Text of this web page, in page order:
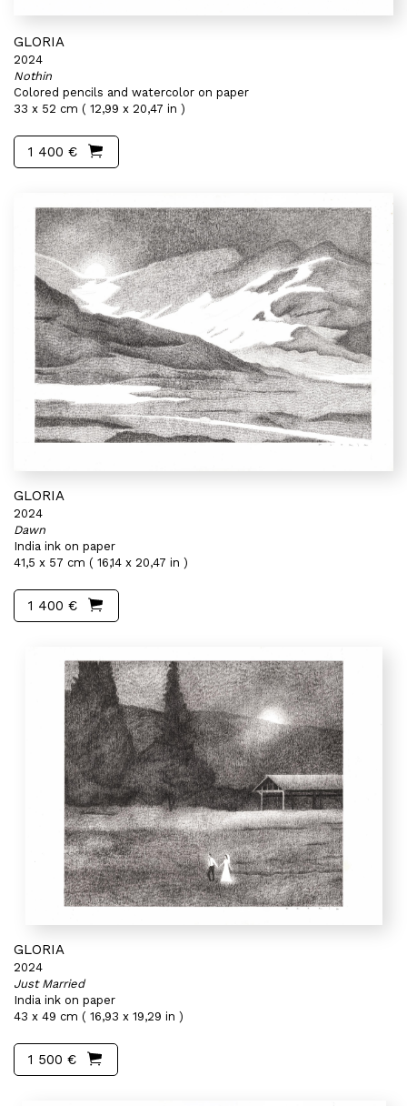
GLORIA
2024
Nothin
Colored pencils and watercolor on paper
33 x 52 cm ( 12,99 x 20,47 in )
1 400 €
GLORIA
2024
Dawn
India ink on paper
41,5 x 57 cm ( 16,14 x 20,47 in )
1 400 €
GLORIA
2024
Just Married
India ink on paper
43 x 49 cm ( 16,93 x 19,29 in )
1 500 €